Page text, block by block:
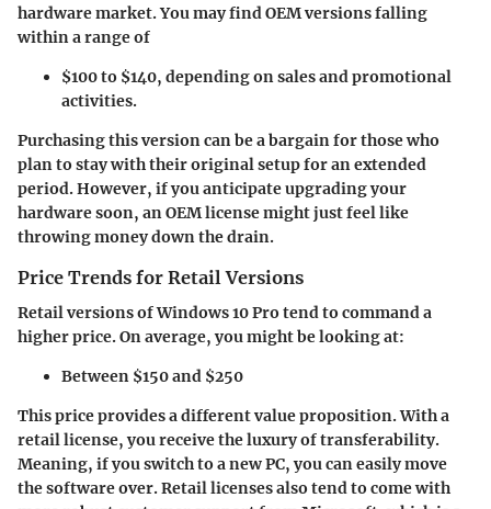
hardware market. You may find OEM versions falling
within a range of
$100 to $140, depending on sales and promotional
activities.
Purchasing this version can be a bargain for those who
plan to stay with their original setup for an extended
period. However, if you anticipate upgrading your
hardware soon, an OEM license might just feel like
throwing money down the drain.
Price Trends for Retail Versions
Retail versions of Windows 10 Pro tend to command a
higher price. On average, you might be looking at:
Between $150 and $250
This price provides a different value proposition. With a
retail license, you receive the luxury of transferability.
Meaning, if you switch to a new PC, you can easily move
the software over.Retail licenses also tend to come with